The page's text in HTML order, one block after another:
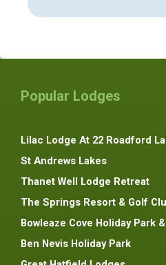
Popular Lodges
Lilac Lodge At 22 Roadford
St Andrews Lakes
Thanet Well Lodge Retreat
The Springs Resort & Golf
Bowleaze Cove Holiday Park
Ben Nevis Holiday Park